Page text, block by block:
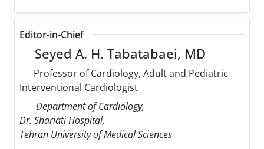
Editor-in-Chief
Seyed A. H. Tabatabaei, MD
Professor of Cardiology, Adult and Pediatric
Interventional Cardiologist
Department of Cardiology,
Dr. Shariati Hospital,
Tehran University of Medical Sciences